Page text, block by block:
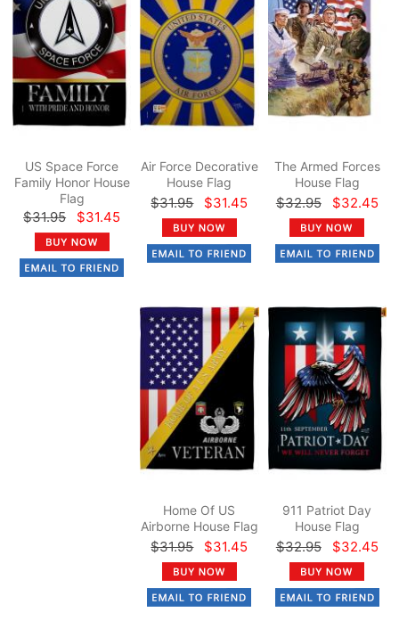
US Space Force
Family Honor House
Flag
$31.95 $31.45
Air Force Decorative
House Flag
$31.95 $31.45
The Armed Forces
House Flag
$32.95 $32.45
Home Of US
Airborne House Flag
$31.95 $31.45
911 Patriot Day
House Flag
$32.95 $32.45